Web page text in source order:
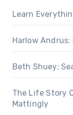
Learn
Harlow Andrus:
Beth Shuey:
The Life Story
Mattingly